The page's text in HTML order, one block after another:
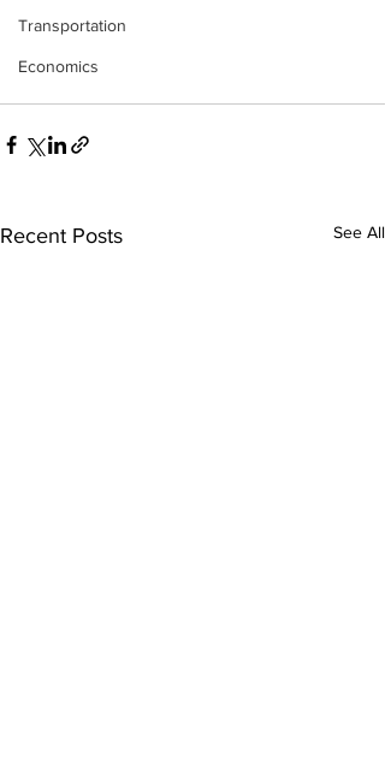
Transportation
Economics
Recent Posts See All